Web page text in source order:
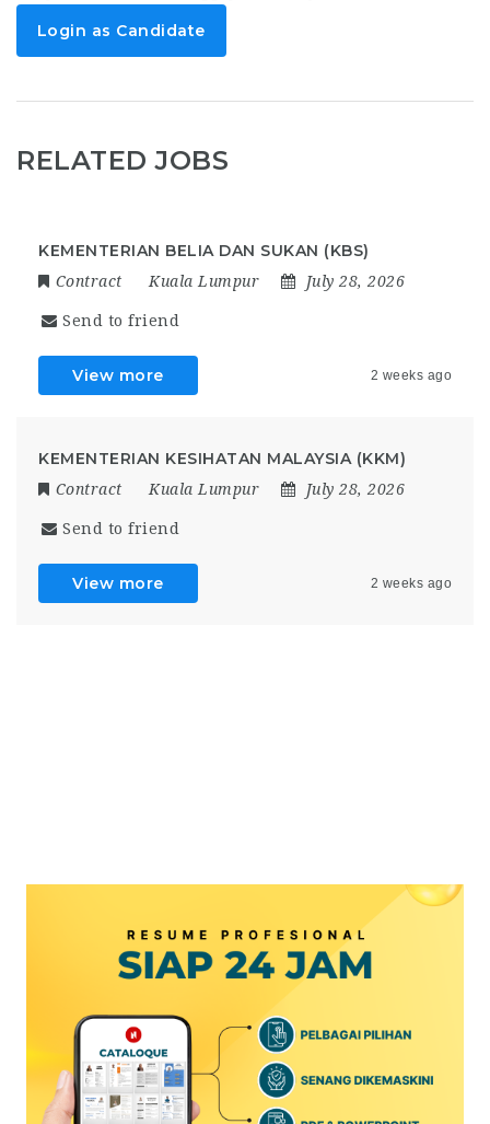
Login as Candidate
RELATED JOBS
KEMENTERIAN BELIA DAN SUKAN (KBS)
Contract Kuala Lumpur July 28, 2026
Send to friend
View more 2 weeks ago
KEMENTERIAN KESIHATAN MALAYSIA (KKM)
Contract Kuala Lumpur July 28, 2026
Send to friend
View more 2 weeks ago